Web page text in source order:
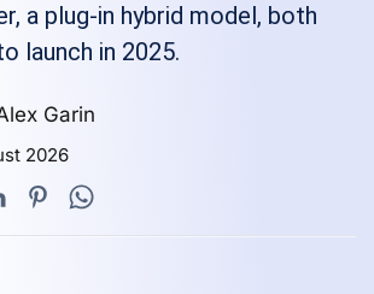
a plug-in hybrid model, both
launch in 2025.
Garin
2026